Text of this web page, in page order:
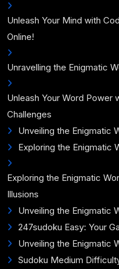
Unleash Your Mind with
Online!
Unravelling the Enigmatic
Unleash Your Word Power
Challenges
Unveiling the Enigmatic
Exploring the Enigmatic
Exploring the Enigmatic
Illusions
Unveiling the Enigmatic
247sudoku Easy: Your
Unveiling the Enigmatic
Sudoku Medium